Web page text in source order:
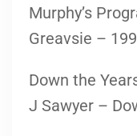
Murphy’s
Greavsie –
Down the
J Sawyer –